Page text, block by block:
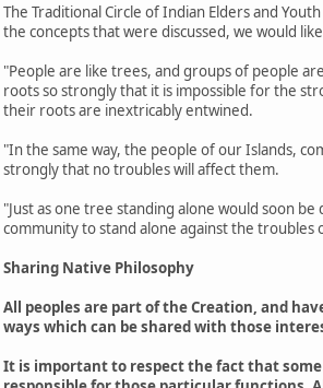
The Traditional Circle of Indian Elders and
the concepts that were discussed, we would
"People are like trees, and groups of people
roots so strongly that it is impossible for the
their roots are inextricably entwined.
"In the same way, the people of our Islands,
strongly that no troubles will affect them.
"Just as one tree standing alone would soon
community to stand alone against the troubles
Sharing Native Philosophy
All peoples are part of the Creation, and
ways which can be shared with those
It is important to respect the fact that